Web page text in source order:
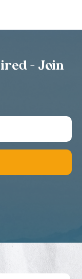
- Join